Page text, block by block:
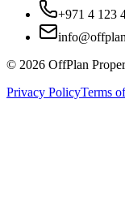
+971 4 123
© 2026 OffPlan
Privacy PolicyTerms